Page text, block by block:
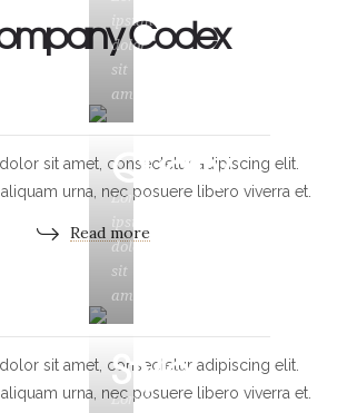
Codex
ipsum
dolor
sit
amet
sit amet, consectetur adipiscing elit.
urna, nec posuere libero viverra et.
Read more
Quality
Lorem
ipsum
dolor
sit
amet
sit amet, consectetur adipiscing elit.
urna, nec posuere libero viverra et.
Style
Lorem